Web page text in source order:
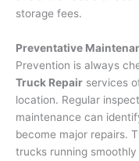
storage fees.
Preventative
Prevention is always
Truck Repair services
location. Regular
maintenance can
become major repairs.
trucks running